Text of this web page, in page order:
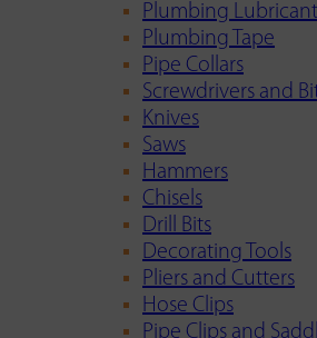
Plumbing
Plumbing Tape
Pipe Collars
Screwdrivers and
Knives
Saws
Hammers
Chisels
Drill Bits
Decorating Tools
Pliers and Cutters
Hose Clips
Pipe Clips and